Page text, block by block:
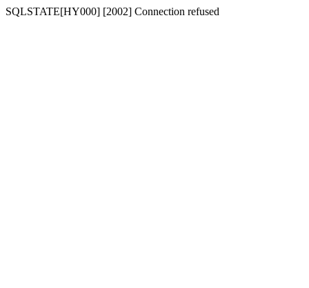
SQLSTATE[HY000] [2002] Connection refused